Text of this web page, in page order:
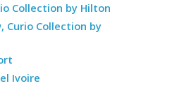
Collection by Hilton
Curio Collection by
Ivoire